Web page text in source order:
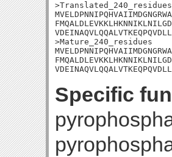
>Translated_240_residues
>Mature_240_residues
Specific